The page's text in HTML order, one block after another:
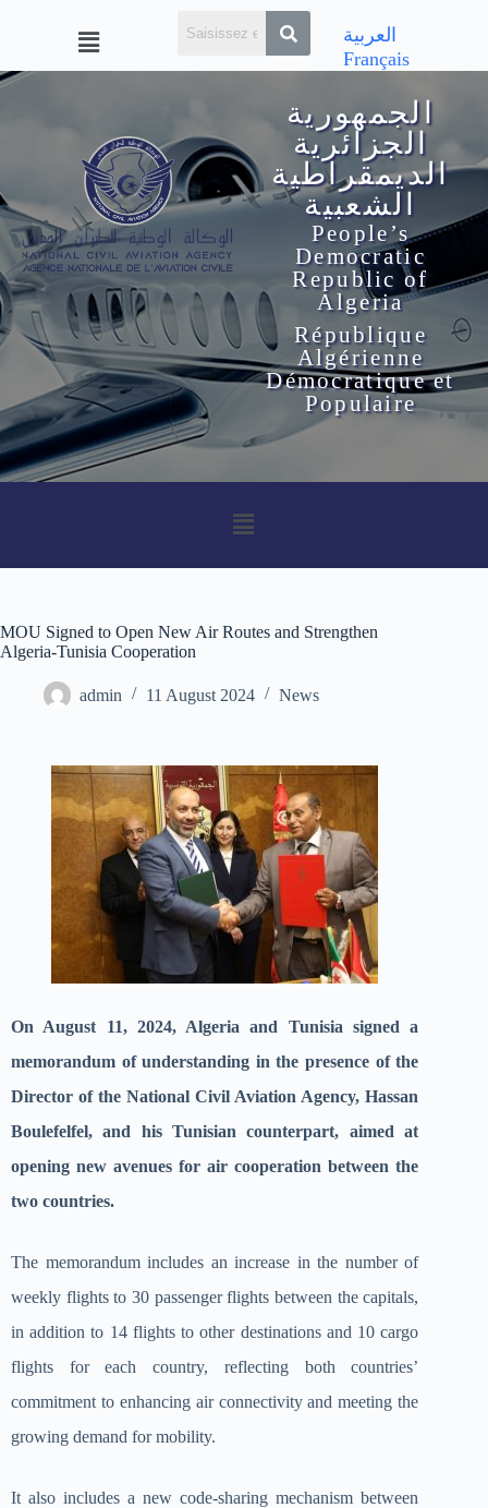
العربية
Français
الجمهورية
الجزائرية
الديمقراطية
الشعبية
People’s
Democratic
Republic of
Algeria
République
Algérienne
Démocratique et
Populaire
MOU Signed to Open New Air Routes and Strengthen
Algeria-Tunisia Cooperation
admin 11 August 2024 News
On August 11, 2024, Algeria and Tunisia signed a
memorandum of understanding in the presence of the
Director of the National Civil Aviation Agency, Hassan
Boulefelfel, and his Tunisian counterpart, aimed at
opening new avenues for air cooperation between the
two countries.
The memorandum includes an increase in the number of
weekly flights to 30 passenger flights between the capitals,
in addition to 14 flights to other destinations and 10 cargo
flights for each country, reflecting both countries’
commitment to enhancing air connectivity and meeting the
growing demand for mobility.
It also includes a new code-sharing mechanism between